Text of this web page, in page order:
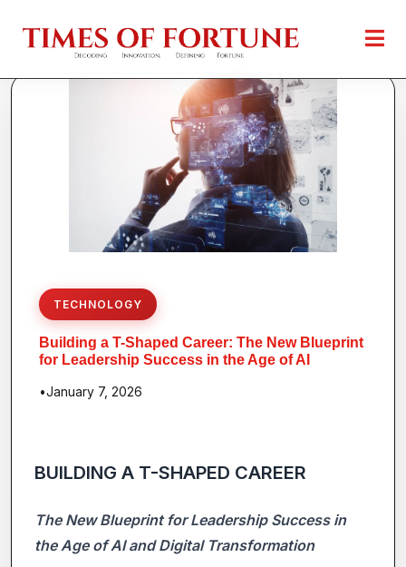
TECHNOLOGY
Building a T-Shaped Career: The New Blueprint
for Leadership Success in the Age of AI
•January 7, 2026
BUILDING A T-SHAPED CAREER
The New Blueprint for Leadership Success in
the Age of AI and Digital Transformation